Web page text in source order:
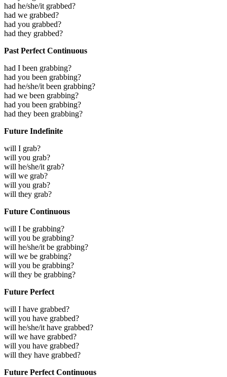
had he/she/it grabbed?
had we grabbed?
had you grabbed?
had they grabbed?
Past Perfect Continuous
had I been grabbing?
had you been grabbing?
had he/she/it been grabbing?
had we been grabbing?
had you been grabbing?
had they been grabbing?
Future Indefinite
will I grab?
will you grab?
will he/she/it grab?
will we grab?
will you grab?
will they grab?
Future Continuous
will I be grabbing?
will you be grabbing?
will he/she/it be grabbing?
will we be grabbing?
will you be grabbing?
will they be grabbing?
Future Perfect
will I have grabbed?
will you have grabbed?
will he/she/it have grabbed?
will we have grabbed?
will you have grabbed?
will they have grabbed?
Future Perfect Continuous